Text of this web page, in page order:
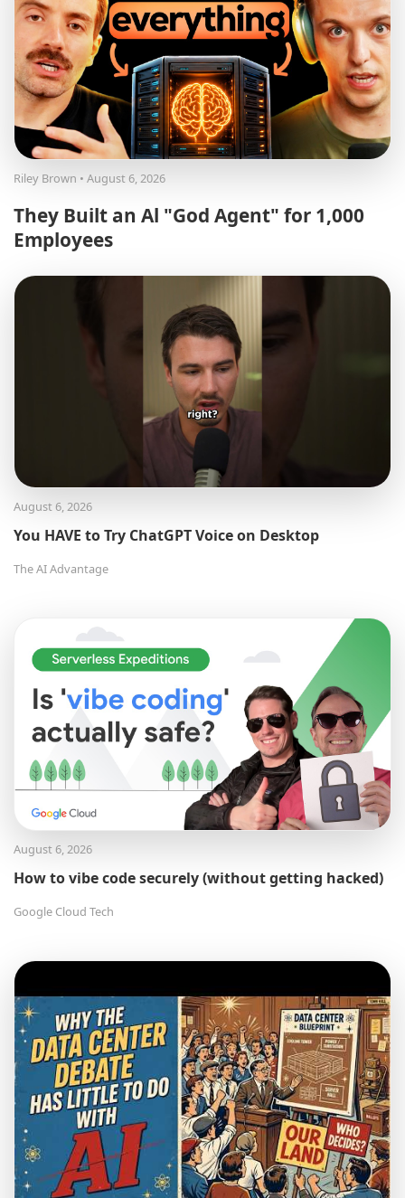
Riley Brown • August 6, 2026
They Built an Al "God Agent" for 1,000
Employees
August 6, 2026
You HAVE to Try ChatGPT Voice on Desktop
The AI Advantage
August 6, 2026
How to vibe code securely (without getting hacked)
Google Cloud Tech